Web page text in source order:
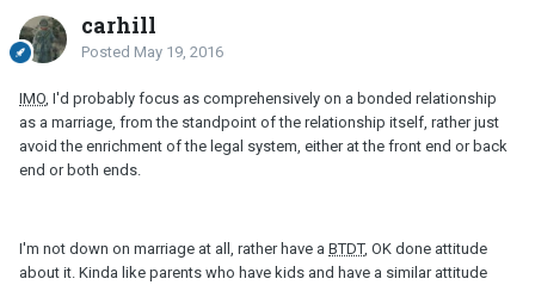
carhill
Posted May 19, 2016
IMO , I'd probably focus as comprehensively on a bonded relationship
as a marriage, from the standpoint of the relationship itself, rather just
avoid the enrichment of the legal system, either at the front end or back
end or both ends.
I'm not down on marriage at all, rather have a BTDT, OK done attitude
about it. Kinda like parents who have kids and have a similar attitude